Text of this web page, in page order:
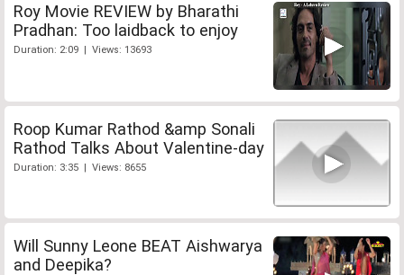
Roy Movie REVIEW by Bharathi
Pradhan: Too laidback to enjoy
Duration: 2:09 | Views: 13693
Roop Kumar Rathod &amp Sonali
Rathod Talks About Valentine-day
Duration: 3:35 | Views: 8655
Will Sunny Leone BEAT Aishwarya
and Deepika?